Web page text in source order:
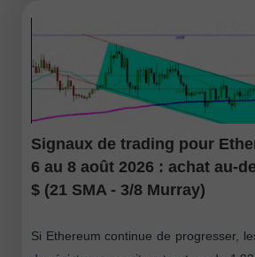
Signaux de trading pour
6 au 8 août 2026 : achat au-
$ (21 SMA - 3/8 Murray)
Si Ethereum continue de progresser,